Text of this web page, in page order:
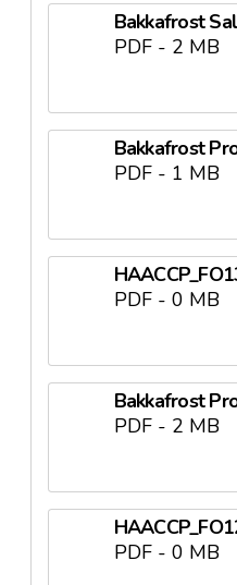
Bakkafrost
PDF - 2 MB
PDF - 1 MB
PDF - 0 MB
Bakkafrost
PDF - 2 MB
PDF - 0 MB